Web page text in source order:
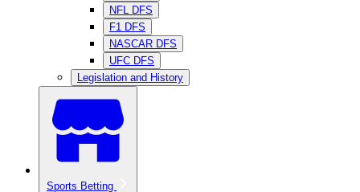
NFL DFS
F1 DFS
NASCAR DFS
UFC DFS
Legislation and History
Sports Betting